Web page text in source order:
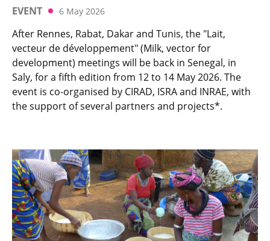
EVENT 6 May 2026
After Rennes, Rabat, Dakar and Tunis, the "Lait,
vecteur de développement" (Milk, vector for
development) meetings will be back in Senegal, in
Saly, for a fifth edition from 12 to 14 May 2026. The
event is co-organised by CIRAD, ISRA and INRAE, with
the support of several partners and projects*.